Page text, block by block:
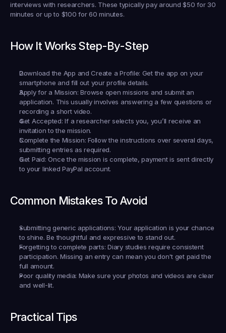
interviews with researchers. These typically pay around $50 for 30
minutes or up to $100 for 60 minutes.
How It Works Step-By-Step
Download the App and Create a Profile: Get the app on your
smartphone and fill out your profile details.
Apply for a Mission: Browse open missions and submit an
application. This usually involves answering a few questions or
recording a short video.
Get Accepted: If a researcher selects you, you’ll receive an
invitation to the mission.
Complete the Mission: Follow the instructions over several days,
submitting entries as required.
Get Paid: Once the mission is complete, payment is sent directly
to your linked PayPal account.
Common Mistakes To Avoid
Submitting generic applications: Your application is your chance
to shine. Be thoughtful and expressive to stand out.
Forgetting to complete parts: Diary studies require consistent
participation. Missing an entry can mean you don't get paid the
full amount.
Poor quality media: Make sure your photos and videos are clear
and well-lit.
Practical Tips